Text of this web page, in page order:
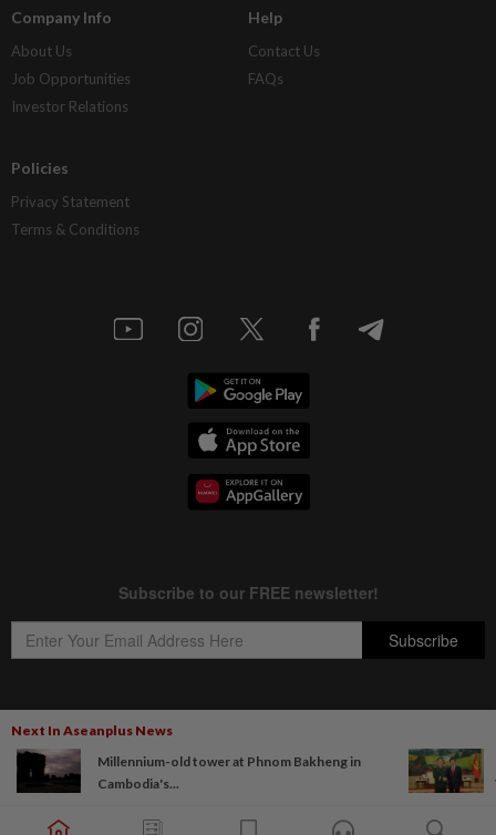
Next In Aseanplus News
Millennium-old tower at Phnom Bakheng in
Cambodia's...
Company Info
About Us
Job Opportunities
Investor Relations
Help
Contact Us
FAQs
Policies
Privacy Statement
Terms & Conditions
Copyright © 1995-
Star Media Group Berhad [197101000523 (10894-D)]
Best viewed on Chrome browsers.